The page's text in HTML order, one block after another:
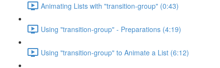
Animating Lists with "transition-group" (0:43)
Using "transition-group" - Preparations (4:19)
Using "transition-group" to Animate a List (6:12)